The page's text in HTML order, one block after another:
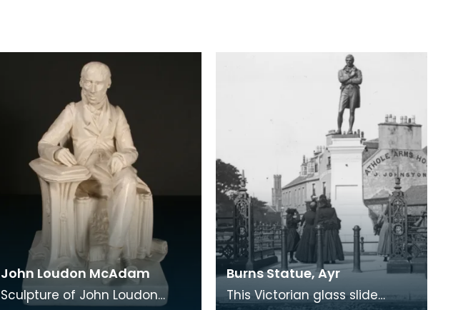
John Loudon McAdam
Sculpture of John Loudon
Burns Statue, Ayr
This Victorian glass slide